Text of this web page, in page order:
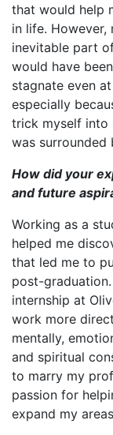
that would help
in life.
inevitable part
would have
stagnate even
especially
trick myself into
was surrounded
How did your
and future
Working as a
helped me
that led me to
post-
internship at
work more
mentally,
and spiritual
to marry my
passion for
expand my